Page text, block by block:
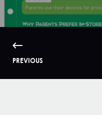
PREVIOUS